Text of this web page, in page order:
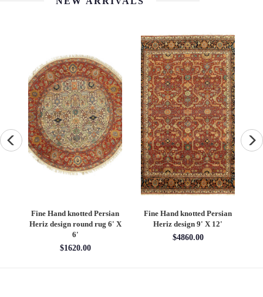
Fine Hand knotted Persian
Heriz design round rug 6' X
6'
$1620.00
Fine Hand knotted Persian
Heriz design 9' X 12'
$4860.00